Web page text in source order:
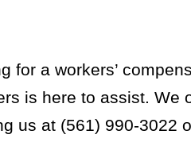
for a workers’
is here to assist.
us at (561) 990-3022